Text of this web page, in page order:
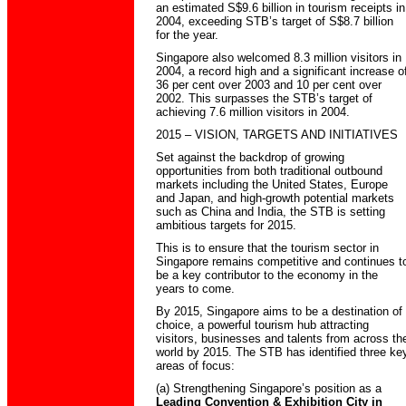
an estimated S$9.6 billion in tourism receipts in
2004, exceeding STB’s target of S$8.7 billion
for the year.
Singapore also welcomed 8.3 million visitors in
2004, a record high and a significant increase
36 per cent over 2003 and 10 per cent over
2002. This surpasses the STB’s target of
achieving 7.6 million visitors in 2004.
2015 – VISION, TARGETS AND INITIATIVES
Set against the backdrop of growing
opportunities from both traditional outbound
markets including the United States, Europe
and Japan, and high-growth potential markets
such as China and India, the STB is setting
ambitious targets for 2015.
This is to ensure that the tourism sector in
Singapore remains competitive and continues
be a key contributor to the economy in the
years to come.
By 2015, Singapore aims to be a destination of
choice, a powerful tourism hub attracting
visitors, businesses and talents from across
world by 2015. The STB has identified three
areas of focus:
(a) Strengthening Singapore’s position as a
Leading Convention & Exhibition City in